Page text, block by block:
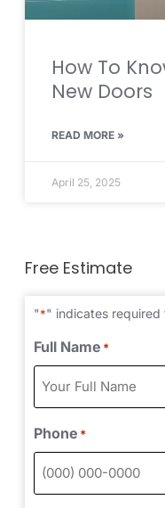
How To
New Doors
READ MORE »
April 25, 2025
Free Estimate
"*" indicates required
Full Name *
Phone *